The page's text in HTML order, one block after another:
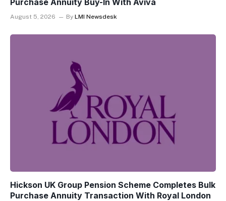
August 5, 2026 By LMI Newsdesk
Hickson UK Group Pension Scheme Completes Bulk
Purchase Annuity Transaction With Royal London